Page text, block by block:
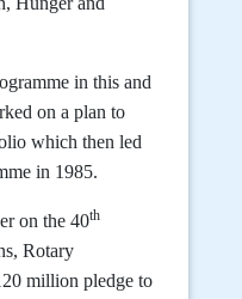
in this and
on a plan to
which then led
in 1985.
on the 40th
Rotary
million pledge to